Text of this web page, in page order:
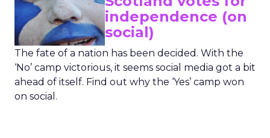
independence (on
social)
The fate of a nation has been decided. With the
‘No’ camp victorious, it seems social media got a bit
ahead of itself. Find out why the ‘Yes’ camp won
on social.